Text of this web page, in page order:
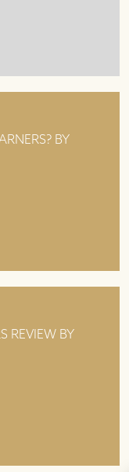
BY
REVIEW BY